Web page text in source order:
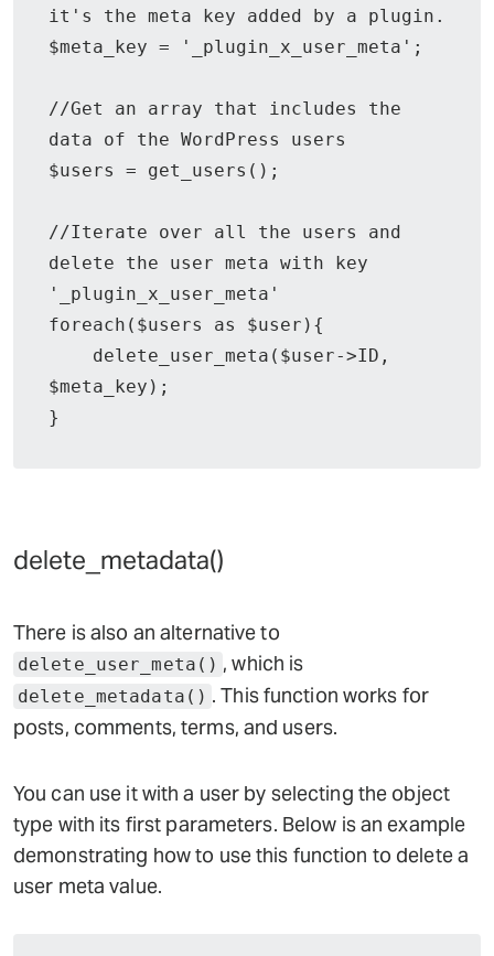
it's the meta key added by a plugin.
$meta_key = '_plugin_x_user_meta';
//Get an array that includes the
data of the WordPress users
$users = get_users();
//Iterate over all the users and
delete the user meta with key
'_plugin_x_user_meta'
foreach($users as $user){
$meta_key);
}
delete_metadata()
There is also an alternative to
delete_user_meta() , which is
delete_metadata() . This function works for
posts, comments, terms, and users.
You can use it with a user by selecting the object
type with its first parameters. Below is an example
demonstrating how to use this function to delete a
user meta value.